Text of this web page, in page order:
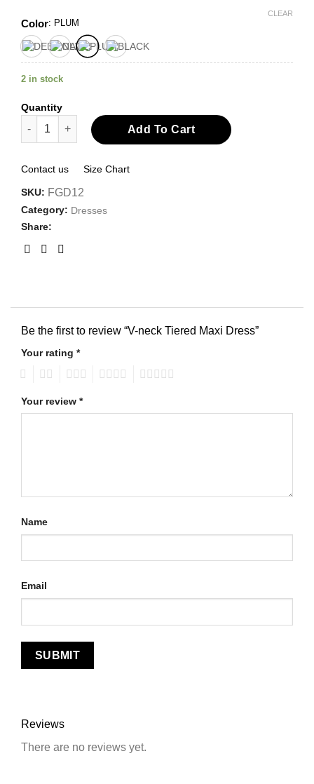
Color: PLUM
CLEAR
2 in stock
Quantity
V-neck Tiered Maxi Dress quantity
Add To Cart
Contact us Size Chart
SKU: FGD12
Category: Dresses
Share:
Reviews
There are no reviews yet.
Be the first to review “V-neck Tiered Maxi Dress”
Your rating *
Your review *
Name
Email